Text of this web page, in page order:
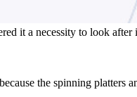
it a necessity to look after
the spinning platters